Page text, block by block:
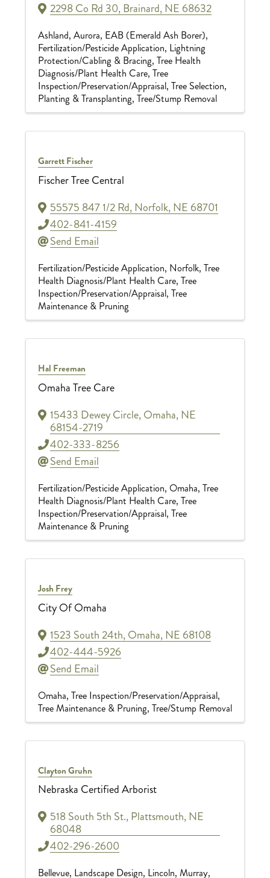
2298 Co Rd 30,Brainard,NE 68632
Ashland Aurora EAB (Emerald Ash Borer)
Fertilization/Pesticide Application Lightning
Protection/Cabling & Bracing Tree Health
Diagnosis/Plant Health Care Tree
Inspection/Preservation/Appraisal Tree Selection,
Planting & Transplanting Tree/Stump Removal
Garrett Fischer
Fischer Tree Central
55575 847 1/2 Rd,Norfolk,NE 68701
402-841-4159
Send Email
Fertilization/Pesticide Application Norfolk Tree
Health Diagnosis/Plant Health Care Tree
Inspection/Preservation/Appraisal Tree
Maintenance & Pruning
Hal Freeman
Omaha Tree Care
15433 Dewey Circle,Omaha,NE
68154-2719
402-333-8256
Send Email
Fertilization/Pesticide Application Omaha Tree
Health Diagnosis/Plant Health Care Tree
Inspection/Preservation/Appraisal Tree
Maintenance & Pruning
Josh Frey
City Of Omaha
1523 South 24th,Omaha,NE 68108
402-444-5926
Send Email
Omaha Tree Inspection/Preservation/Appraisal
Tree Maintenance & Pruning Tree/Stump Removal
Clayton Gruhn
Nebraska Certified Arborist
518 South 5th St.,Plattsmouth,NE
68048
402-296-2600
Bellevue Landscape Design Lincoln Murray